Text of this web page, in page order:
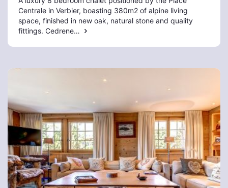
Centrale in Verbier, boasting 380m2 of alpine living
space, finished in new oak, natural stone and quality
fittings. Cedrene…